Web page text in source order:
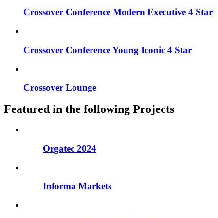
Crossover Conference Modern Executive 4 Star
Crossover Conference Young Iconic 4 Star
Crossover Lounge
Featured in the following Projects
Orgatec 2024
Informa Markets